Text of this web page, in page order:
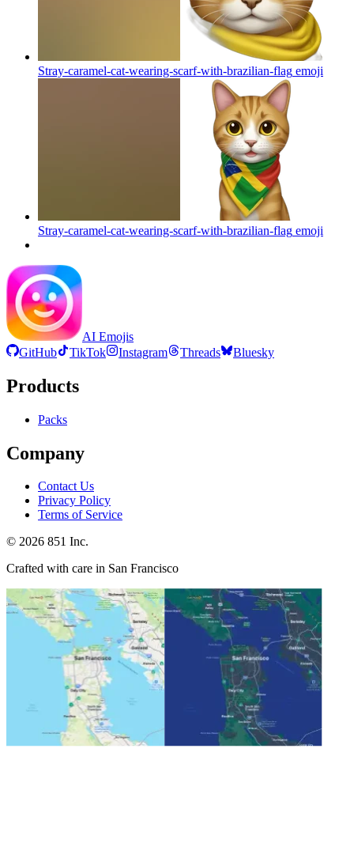
Stray-caramel-cat-wearing-scarf-with-brazilian-flag emoji
Stray-caramel-cat-wearing-scarf-with-brazilian-flag emoji
AI Emojis
GitHub
TikTok Instagram Threads Bluesky
Products
Packs
Company
Contact Us
Privacy Policy
Terms of Service
© 2026 851 Inc.
Crafted with care in San Francisco